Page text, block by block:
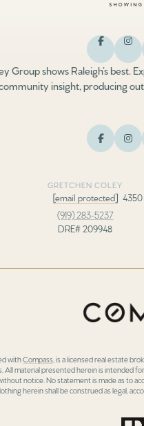
Group shows Raleigh’s best.
insight, producing
GRETCHEN COLEY
[email protected]
(919) 283-5237
DRE# 209948
4350
withCompass, is a licensed real estate
All material presented herein is intended
notice. No statement is made as to
herein shall be construed as legal,